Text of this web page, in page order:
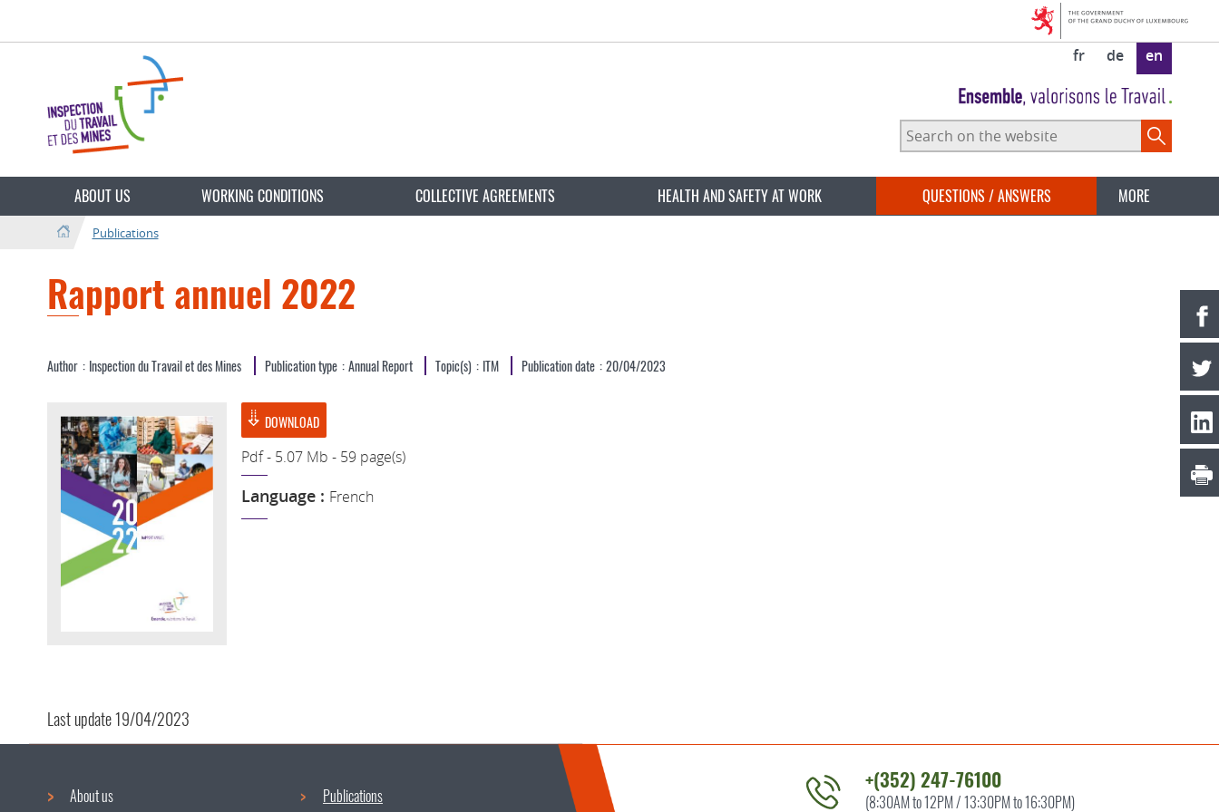
language
fr de en
Search
on
website
ABOUT US WORKING CONDITIONS COLLECTIVE AGREEMENTS HEALTH AND SAFETY AT WORK QUESTIONS / ANSWERS MORE
Publications
Rapport annuel 2022
Author Inspection du Travail et des Mines Publication type Annual Report Topic(s) ITM Publication date 20/04/2023
Language : French
Pdf - 5.07 Mb - 59 page(s)
DOWNLOAD
Last update19/04/2023
About us Publications
+(352) 247-76100
(8:30AM to 12PM / 13:30PM to 16:30PM)